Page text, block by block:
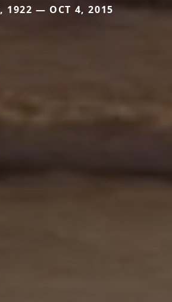
1922 — OCT 4, 2015